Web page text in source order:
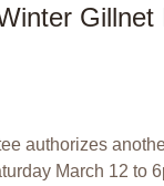
Gillnet
authorizes
March 12 to